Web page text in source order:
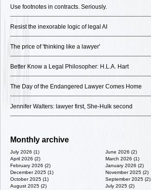
Use footnotes in contracts. Seriously.
Resist the inexorable logic of legal AI
The price of 'thinking like a lawyer'
Better Know a Legal Philosopher: H.L.A. Hart
The Day of the Endangered Lawyer Comes Home
Jennifer Walters: lawyer first, She-Hulk second
Monthly archive
July 2026 (1)
June 2026 (2)
April 2026 (2)
March 2026 (1)
February 2026 (2)
January 2026 (2)
December 2025 (1)
November 2025 (2)
October 2025 (1)
September 2025 (2)
August 2025 (2)
July 2025 (2)